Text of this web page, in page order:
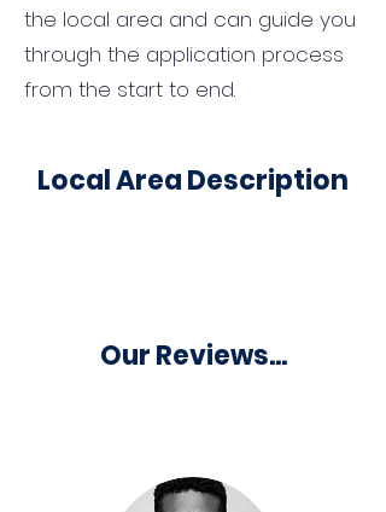
the local area and can guide you
through the application process
from the start to end.
Local Area Description
Our Reviews...